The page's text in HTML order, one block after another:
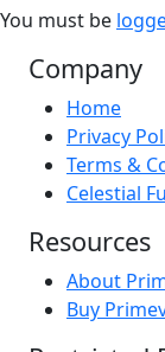
You must be
Company
Home
Privacy
Terms &
Celestial
Resources
About
Buy